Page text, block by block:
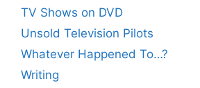
TV Shows on DVD
Unsold Television Pilots
Whatever Happened To…?
Writing